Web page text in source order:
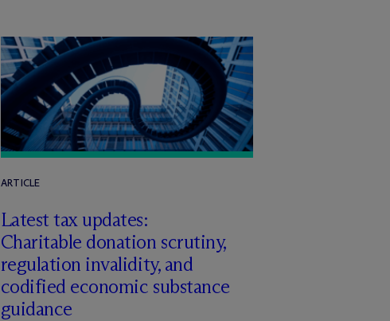
ARTICLE
Latest tax updates:
Charitable donation scrutiny,
regulation invalidity, and
codified economic substance
guidance